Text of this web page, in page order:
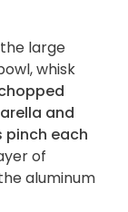
large
whisk
and
pinch each
of
aluminum